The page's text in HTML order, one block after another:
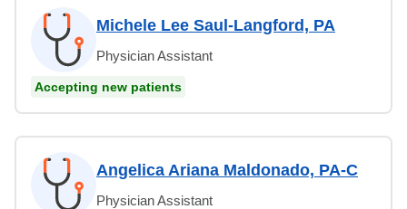
Michele Lee Saul-Langford, PA
Physician Assistant
Accepting new patients
Angelica Ariana Maldonado, PA-C
Physician Assistant